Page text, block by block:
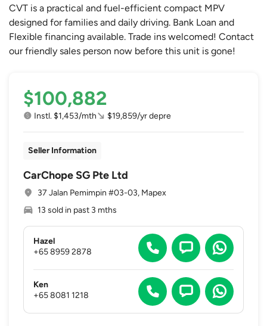
CVT is a practical and fuel-efficient compact MPV
designed for families and daily driving. Bank Loan and
Flexible financing available. Trade ins welcomed! Contact
our friendly sales person now before this unit is gone!
$100,882
Instl. $1,453/mth $19,859/yr depre
Seller Information
CarChope SG Pte Ltd
37 Jalan Pemimpin #03-03, Mapex
13 sold in past 3 mths
Hazel
+65 8959 2878
Ken
+65 8081 1218